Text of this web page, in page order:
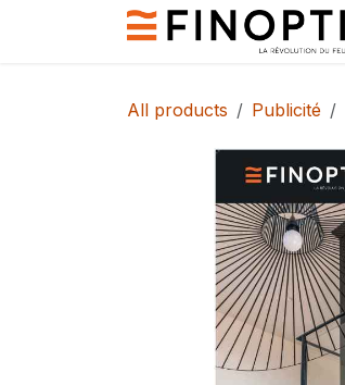
All products Publicité